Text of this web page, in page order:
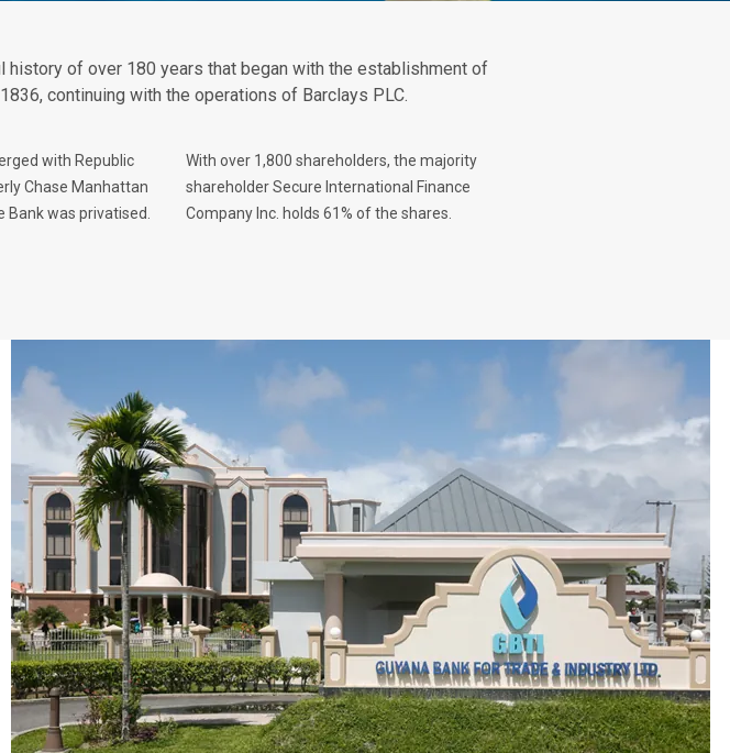
history of over 180 years that began with the establishment of
continuing with the operations of Barclays PLC.
with Republic
Chase Manhattan
Bank was privatised.
With over 1,800 shareholders, the majority
shareholder Secure International Finance
Company Inc. holds 61% of the shares.